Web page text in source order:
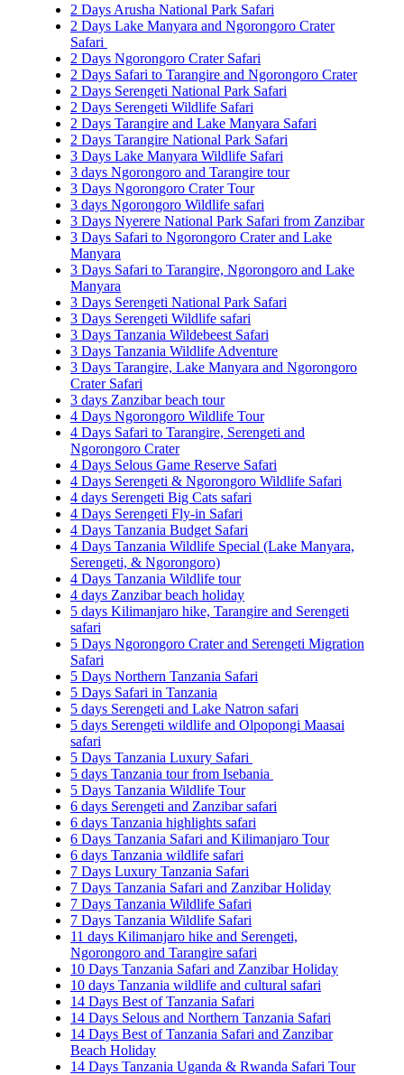
2 Days Arusha National Park Safari
2 Days Lake Manyara and Ngorongoro Crater
Safari
2 Days Ngorongoro Crater Safari
2 Days Safari to Tarangire and Ngorongoro Crater
2 Days Serengeti National Park Safari
2 Days Serengeti Wildlife Safari
2 Days Tarangire and Lake Manyara Safari
2 Days Tarangire National Park Safari
3 Days Lake Manyara Wildlife Safari
3 days Ngorongoro and Tarangire tour
3 Days Ngorongoro Crater Tour
3 days Ngorongoro Wildlife safari
3 Days Nyerere National Park Safari from Zanzibar
3 Days Safari to Ngorongoro Crater and Lake
Manyara
3 Days Safari to Tarangire, Ngorongoro and Lake
Manyara
3 Days Serengeti National Park Safari
3 Days Serengeti Wildlife safari
3 Days Tanzania Wildebeest Safari
3 Days Tanzania Wildlife Adventure
3 Days Tarangire, Lake Manyara and Ngorongoro
Crater Safari
3 days Zanzibar beach tour
4 Days Ngorongoro Wildlife Tour
4 Days Safari to Tarangire, Serengeti and
Ngorongoro Crater
4 Days Selous Game Reserve Safari
4 Days Serengeti & Ngorongoro Wildlife Safari
4 days Serengeti Big Cats safari
4 Days Serengeti Fly-in Safari
4 Days Tanzania Budget Safari
4 Days Tanzania Wildlife Special (Lake Manyara,
Serengeti, & Ngorongoro)
4 Days Tanzania Wildlife tour
4 days Zanzibar beach holiday
5 days Kilimanjaro hike, Tarangire and Serengeti
safari
5 Days Ngorongoro Crater and Serengeti Migration
Safari
5 Days Northern Tanzania Safari
5 Days Safari in Tanzania
5 days Serengeti and Lake Natron safari
5 days Serengeti wildlife and Olpopongi Maasai
safari
5 Days Tanzania Luxury Safari
5 days Tanzania tour from Isebania
5 Days Tanzania Wildlife Tour
6 days Serengeti and Zanzibar safari
6 days Tanzania highlights safari
6 Days Tanzania Safari and Kilimanjaro Tour
6 days Tanzania wildlife safari
7 Days Luxury Tanzania Safari
7 Days Tanzania Safari and Zanzibar Holiday
7 Days Tanzania Wildlife Safari
7 Days Tanzania Wildlife Safari
11 days Kilimanjaro hike and Serengeti,
Ngorongoro and Tarangire safari
10 Days Tanzania Safari and Zanzibar Holiday
10 days Tanzania wildlife and cultural safari
14 Days Best of Tanzania Safari
14 Days Selous and Northern Tanzania Safari
14 Days Best of Tanzania Safari and Zanzibar
Beach Holiday
14 Days Tanzania Uganda & Rwanda Safari Tour